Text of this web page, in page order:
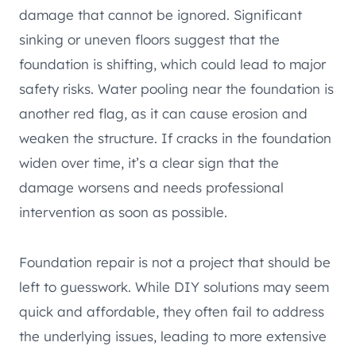
damage that cannot be ignored. Significant
sinking or uneven floors suggest that the
foundation is shifting, which could lead to major
safety risks. Water pooling near the foundation is
another red flag, as it can cause erosion and
weaken the structure. If cracks in the foundation
widen over time, it’s a clear sign that the
damage worsens and needs professional
intervention as soon as possible.
Foundation repair is not a project that should be
left to guesswork. While DIY solutions may seem
quick and affordable, they often fail to address
the underlying issues, leading to more extensive